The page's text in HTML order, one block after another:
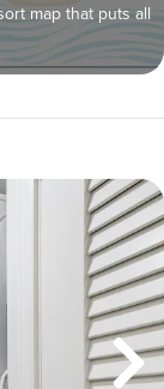
map that puts all